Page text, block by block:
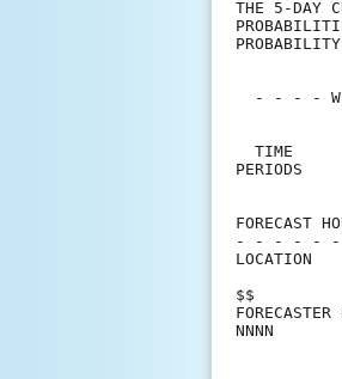
THE 5-
- - - -
TIME
- - - - -